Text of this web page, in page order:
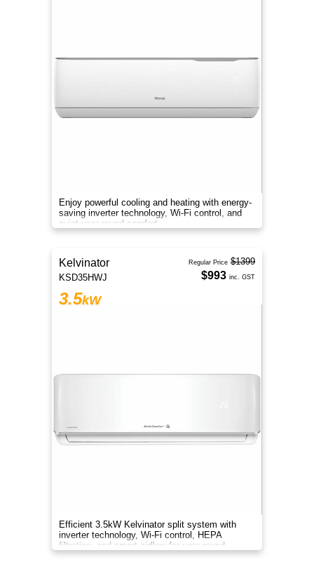
Enjoy powerful cooling and heating with energy-
saving inverter technology, Wi-Fi control, and
quiet year-round comfort.
Kelvinator
KSD35HWJ
3.5kW
Efficient 3.5kW Kelvinator split system with
inverter technology, Wi-Fi control, HEPA
filtration, and smart airflow for year-round
comfort.
Regular Price $1399
$993 inc. GST